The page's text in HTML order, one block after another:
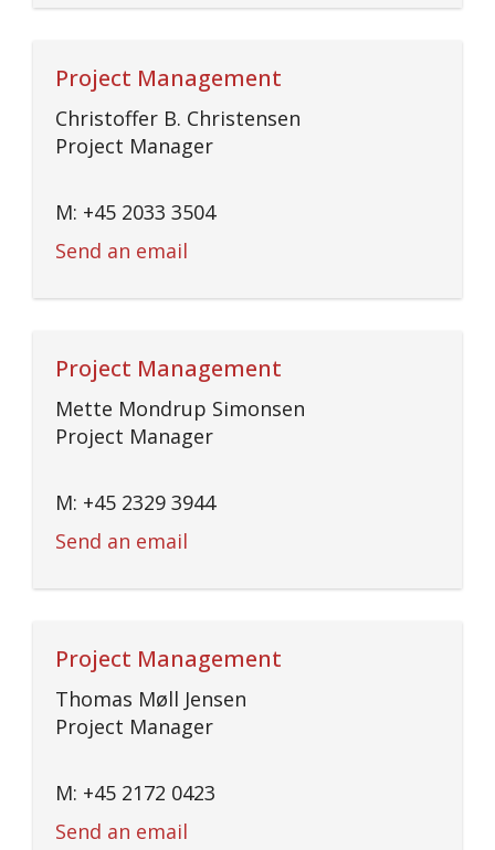
Project Management
Christoffer B. Christensen
Project Manager
M: +45 2033 3504
Send an email
Project Management
Mette Mondrup Simonsen
Project Manager
M: +45 2329 3944
Send an email
Project Management
Thomas Møll Jensen
Project Manager
M: +45 2172 0423
Send an email